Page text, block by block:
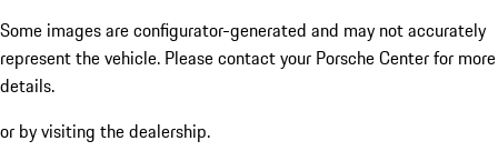
Some images are configurator-generated and may not accurately
represent the vehicle. Please contact your Porsche Center for more
details.
or by visiting the dealership.